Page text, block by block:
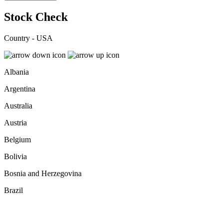
Stock Check
Country - USA
Albania
Argentina
Australia
Austria
Belgium
Bolivia
Bosnia and Herzegovina
Brazil